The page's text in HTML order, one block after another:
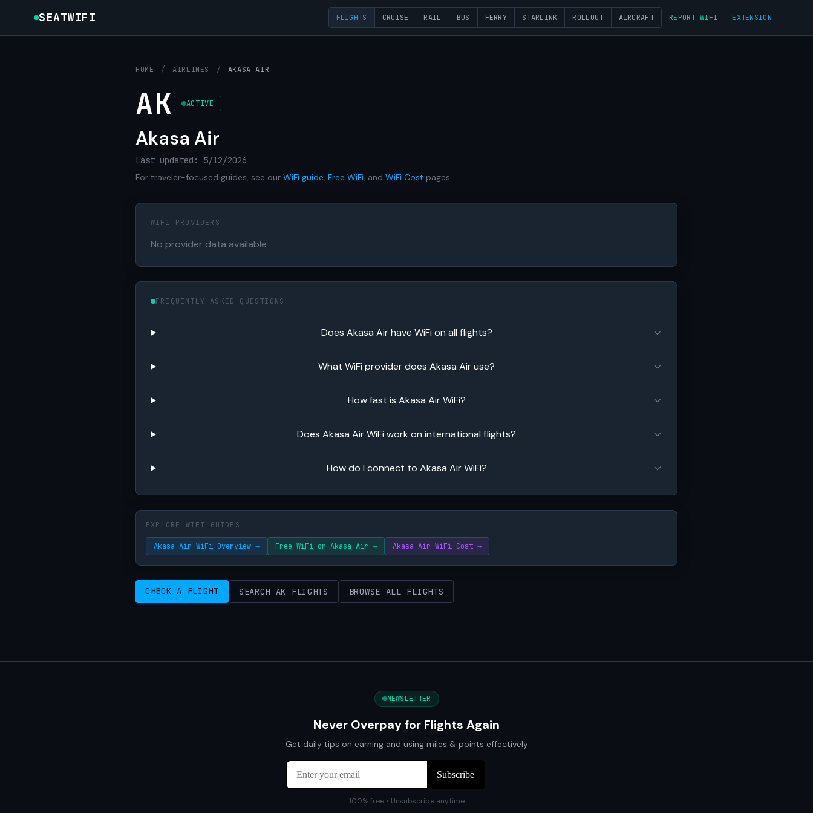
SEATWIFI FLIGHTS CRUISE RAIL BUS FERRY STARLINK ROLLOUT AIRCRAFT REPORT WIFI EXTENSION
HOME / AIRLINES / AKASA AIR
AK ACTIVE
Akasa Air
Last updated: 5/12/2026
For traveler-focused guides, see our WiFi guide, Free WiFi, and WiFi Cost pages.
WIFI PROVIDERS
No provider data available
FREQUENTLY ASKED QUESTIONS
Does Akasa Air have WiFi on all flights?
What WiFi provider does Akasa Air use?
How fast is Akasa Air WiFi?
Does Akasa Air WiFi work on international flights?
How do I connect to Akasa Air WiFi?
EXPLORE WIFI GUIDES
Akasa Air WiFi Overview → Free WiFi on Akasa Air → Akasa Air WiFi Cost →
CHECK A FLIGHT SEARCH AK FLIGHTS BROWSE ALL FLIGHTS
NEWSLETTER
Never Overpay for Flights Again
Get daily tips on earning and using miles & points effectively
100% free • Unsubscribe anytime